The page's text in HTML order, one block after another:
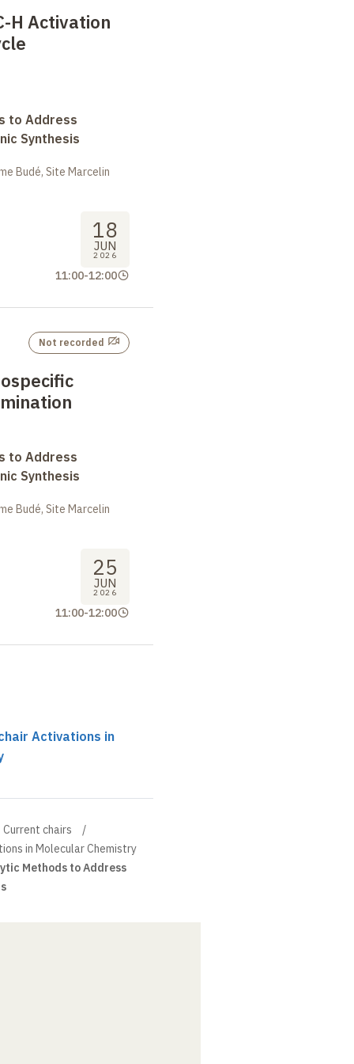
H Activation
to Address
Synthesis
Budé, Site Marcelin
18
JUN
2026
11:00-12:00
Not recorded
to Address
Synthesis
Budé, Site Marcelin
25
JUN
2026
11:00-12:00
Activations in
Current chairs
in Molecular Chemistry
Methods to Address